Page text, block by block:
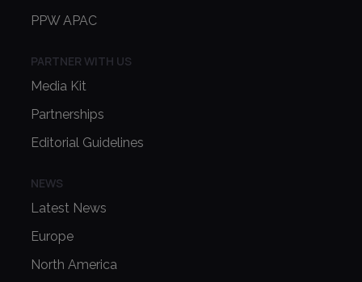
PPW APAC
PARTNER WITH US
Media Kit
Partnerships
Editorial Guidelines
NEWS
Latest News
Europe
North America